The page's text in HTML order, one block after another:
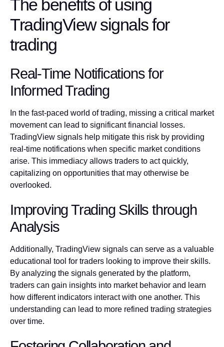
The benefits of using
TradingView signals for
trading
Real-Time Notifications for
Informed Trading
In the fast-paced world of trading, missing a critical market
movement can lead to significant financial losses.
TradingView signals help mitigate this risk by providing
real-time notifications when specific market conditions
arise. This immediacy allows traders to act quickly,
capitalizing on opportunities that may otherwise be
overlooked.
Improving Trading Skills through
Analysis
Additionally, TradingView signals can serve as a valuable
educational tool for traders looking to improve their skills.
By analyzing the signals generated by the platform,
traders can gain insights into market behavior and learn
how different indicators interact with one another. This
understanding can lead to more refined trading strategies
over time.